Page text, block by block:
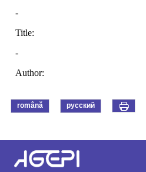
română русский